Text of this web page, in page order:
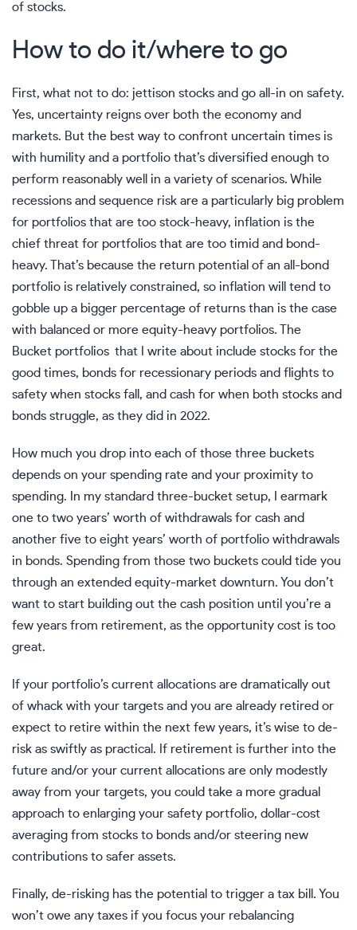
of stocks.
How to do it/where to go
First, what not to do: jettison stocks and go all-in on safety.
Yes, uncertainty reigns over both the economy and
markets. But the best way to confront uncertain times is
with humility and a portfolio that’s diversified enough to
perform reasonably well in a variety of scenarios. While
recessions and sequence risk are a particularly big problem
for portfolios that are too stock-heavy, inflation is the
chief threat for portfolios that are too timid and bond-
heavy. That’s because the return potential of an all-bond
portfolio is relatively constrained, so inflation will tend to
gobble up a bigger percentage of returns than is the case
with balanced or more equity-heavy portfolios. The
Bucket portfolios that I write about include stocks for the
good times, bonds for recessionary periods and flights to
safety when stocks fall, and cash for when both stocks and
bonds struggle, as they did in 2022.
How much you drop into each of those three buckets
depends on your spending rate and your proximity to
spending. In my standard three-bucket setup, I earmark
one to two years’ worth of withdrawals for cash and
another five to eight years’ worth of portfolio withdrawals
in bonds. Spending from those two buckets could tide you
through an extended equity-market downturn. You don’t
want to start building out the cash position until you’re a
few years from retirement, as the opportunity cost is too
great.
If your portfolio’s current allocations are dramatically out
of whack with your targets and you are already retired or
expect to retire within the next few years, it’s wise to de-
risk as swiftly as practical. If retirement is further into the
future and/or your current allocations are only modestly
away from your targets, you could take a more gradual
approach to enlarging your safety portfolio, dollar-cost
averaging from stocks to bonds and/or steering new
contributions to safer assets.
Finally, de-risking has the potential to trigger a tax bill. You
won’t owe any taxes if you focus your rebalancing